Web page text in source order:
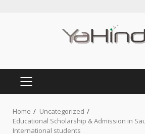
Home
Uncategorized
Educational Scholarship & Admission in
International students